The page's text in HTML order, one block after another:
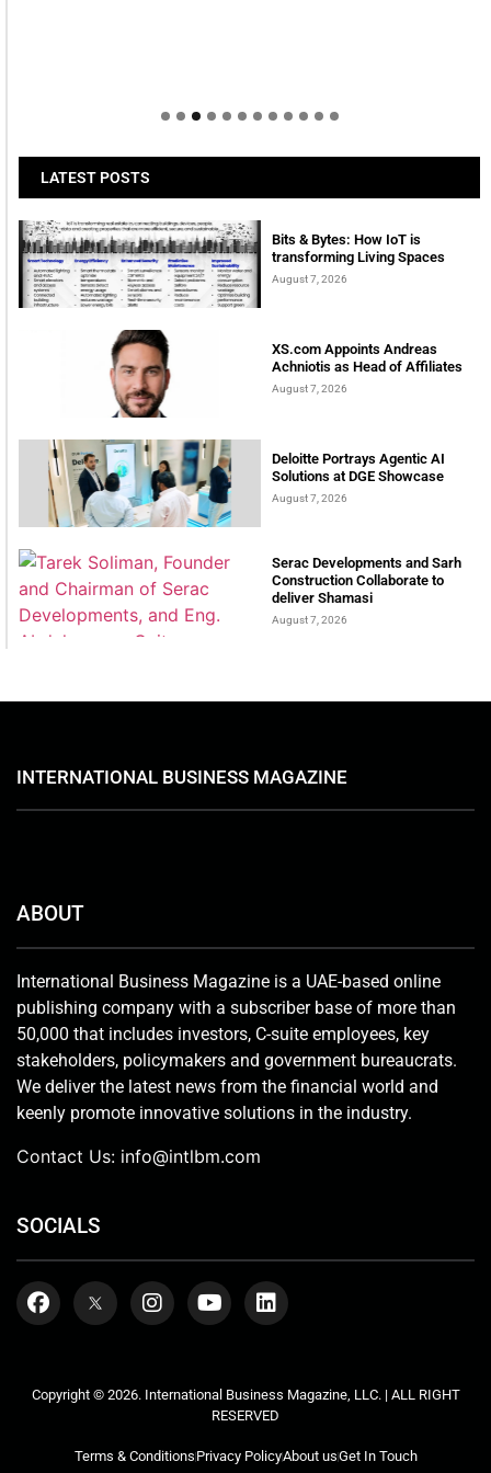
LATEST POSTS
Bits & Bytes: How IoT is
transforming Living Spaces
August 7, 2026
XS.com Appoints Andreas
Achniotis as Head of Affiliates
August 7, 2026
Deloitte Portrays Agentic AI
Solutions at DGE Showcase
August 7, 2026
Serac Developments and Sarh
Construction Collaborate to
deliver Shamasi
August 7, 2026
INTERNATIONAL BUSINESS MAGAZINE
ABOUT
International Business Magazine is a UAE-based online
publishing company with a subscriber base of more than
50,000 that includes investors, C-suite employees, key
stakeholders, policymakers and government bureaucrats.
We deliver the latest news from the financial world and
keenly promote innovative solutions in the industry.
Contact Us: info@intlbm.com
SOCIALS
Copyright © 2026. International Business Magazine, LLC. | ALL RIGHT
RESERVED
Terms & ConditionsPrivacy PolicyAbout usGet In Touch